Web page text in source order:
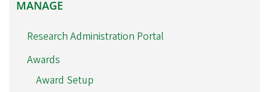
MANAGE
Research Administration Portal
Awards
Award Setup